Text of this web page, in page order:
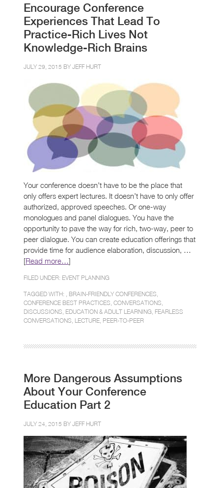
Encourage Conference
Experiences That Lead To
Practice-Rich Lives Not
Knowledge-Rich Brains
JULY 29, 2015 BY JEFF HURT
Your conference doesn’t have to be the place that
only offers expert lectures. It doesn’t have to only offer
authorized, approved speeches. Or one-way
monologues and panel dialogues. You have the
opportunity to pave the way for rich, two-way, peer to
peer dialogue. You can create education offerings that
provide time for audience elaboration, discussion, …
[Read more…]
FILED UNDER: EVENT PLANNING
TAGGED WITH: , BRAIN-FRIENDLY CONFERENCES
CONFERENCE BEST PRACTICES CONVERSATIONS
DISCUSSIONS EDUCATION & ADULT LEARNING FEARLESS
CONVERSATIONS LECTURE PEER-TO-PEER
More Dangerous Assumptions
About Your Conference
Education Part 2
JULY 24, 2015 BY JEFF HURT